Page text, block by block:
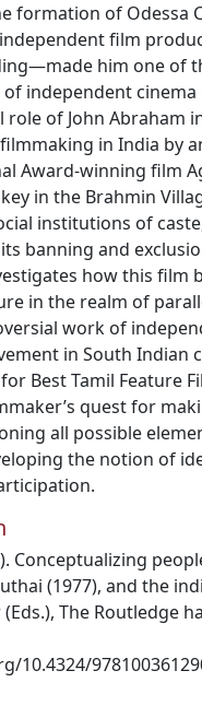
formation of Odessa
film
him one of
independent cinema
of John Abraham
in India by
Award-winning film
in the Brahmin
institutions of
banning and
how this film
in the realm of
work of
in South Indian
Best Tamil Feature
quest for
all possible
the notion of
Conceptualizing
(1977), and the
(Eds.), The Routledge
10.4324/